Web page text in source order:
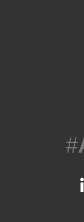
#